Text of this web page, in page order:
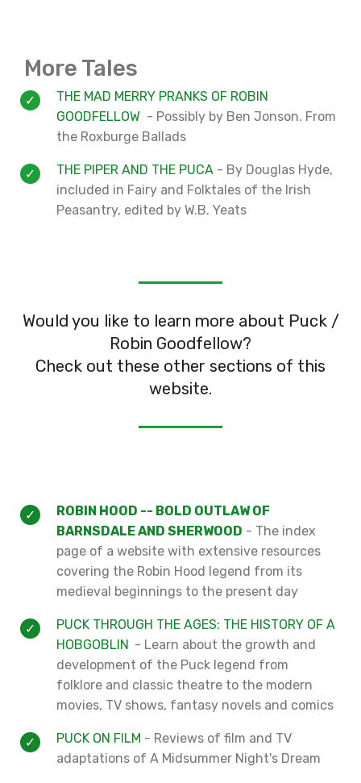
More Tales
THE MAD MERRY PRANKS OF ROBIN
GOODFELLOW - Possibly by Ben Jonson. From
the Roxburge Ballads
THE PIPER AND THE PUCA - By Douglas Hyde,
included in Fairy and Folktales of the Irish
Peasantry, edited by W.B. Yeats
Would you like to learn more about Puck /
Robin Goodfellow?
Check out these other sections of this
website.
ROBIN HOOD -- BOLD OUTLAW OF
BARNSDALE AND SHERWOOD - The index
page of a website with extensive resources
covering the Robin Hood legend from its
medieval beginnings to the present day
PUCK THROUGH THE AGES: THE HISTORY OF A
HOBGOBLIN - Learn about the growth and
development of the Puck legend from
folklore and classic theatre to the modern
movies, TV shows, fantasy novels and comics
PUCK ON FILM - Reviews of film and TV
adaptations of A Midsummer Night's Dream